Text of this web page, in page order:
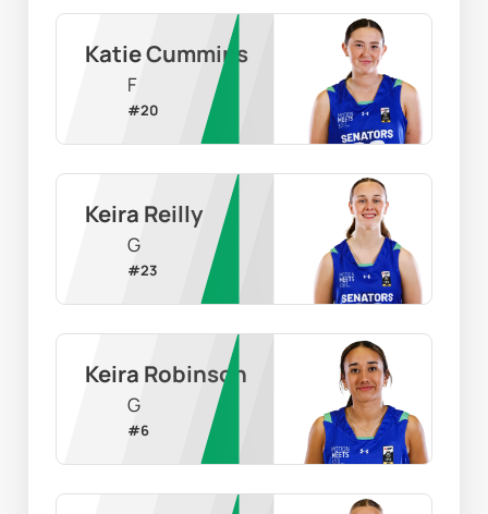
Katie Cummins
F
#20
Keira Reilly
G
#23
Keira Robinson
G
#6